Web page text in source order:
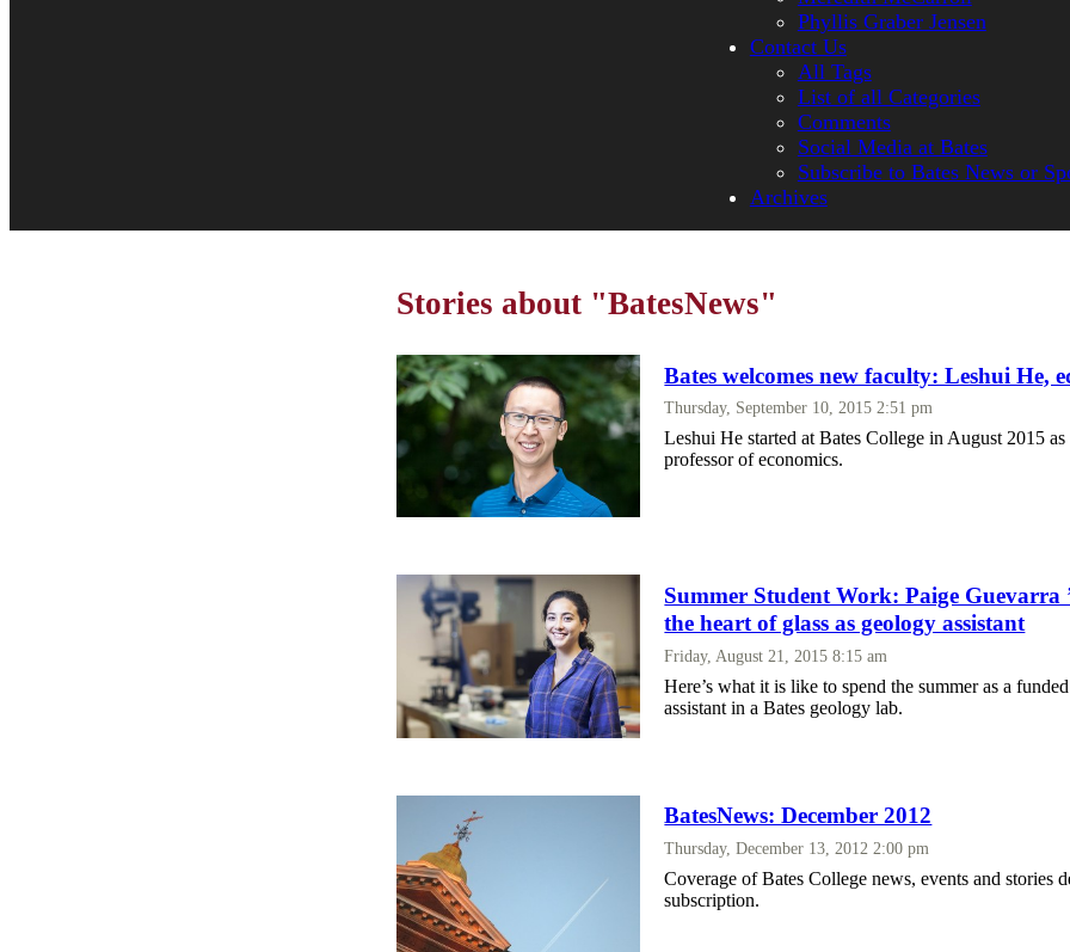
Phyllis Graber Jensen
Contact Us
All Tags
List of all Categories
Comments
Social Media at Bates
Subscribe to Bates News or
Archives
Stories about "BatesNews"
Bates welcomes new faculty: Leshui He,
Thursday, September 10, 2015 2:51 pm
Leshui He started at Bates College in August 2015 as
professor of economics.
Summer Student Work: Paige Guevarra
the heart of glass as geology assistant
Friday, August 21, 2015 8:15 am
Here’s what it is like to spend the summer as a
assistant in a Bates geology lab.
BatesNews: December 2012
Thursday, December 13, 2012 2:00 pm
Coverage of Bates College news, events and stories
subscription.